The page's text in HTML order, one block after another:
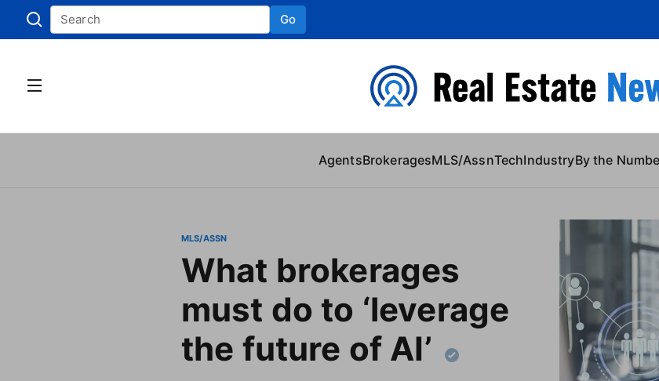
Go
AgentsBrokeragesMLS/AssnTechIndustryBy the
MLS/ASSN
What brokerages
must do to ‘leverage
the future of AI’